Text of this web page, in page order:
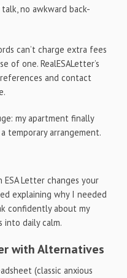
no awkward back-
can’t charge extra fees
of one. RealESALetter’s
and contact
my apartment finally
temporary arrangement.
Letter changes your
explaining why I needed
confidently about my
into daily calm.
with Alternatives
(classic anxious